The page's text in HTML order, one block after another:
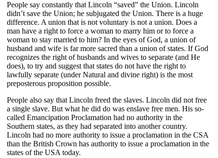
People say constantly that Lincoln “saved” the Union. Lincoln
didn’t save the Union; he subjugated the Union. There is a huge
difference. A union that is not voluntary is not a union. Does a
man have a right to force a woman to marry him or to force a
woman to stay married to him? In the eyes of God, a union of
husband and wife is far more sacred than a union of states. If God
recognizes the right of husbands and wives to separate (and He
does), to try and suggest that states do not have the right to
lawfully separate (under Natural and divine right) is the most
preposterous proposition possible.
People also say that Lincoln freed the slaves. Lincoln did not free
a single slave. But what he did do was enslave free men. His so-
called Emancipation Proclamation had no authority in the
Southern states, as they had separated into another country.
Lincoln had no more authority to issue a proclamation in the CSA
than the British Crown has authority to issue a proclamation in the
states of the USA today.